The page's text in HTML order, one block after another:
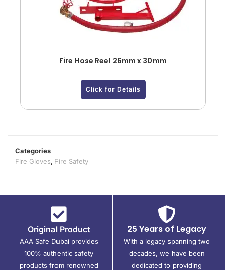
Fire Hose Reel 26mm x 30mm
Click for Details
Categories
Fire Gloves, Fire Safety
Original Product
AAA Safe Dubai provides
100% authentic safety
products from renowned
25 Years of Legacy
With a legacy spanning two
decades, we have been
dedicated to providing